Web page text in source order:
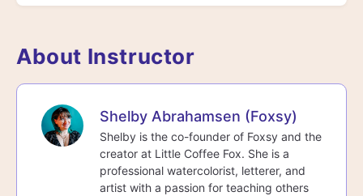
About Instructor
Shelby Abrahamsen (Foxsy)
Shelby is the co-founder of Foxsy and the
creator at Little Coffee Fox. She is a
professional watercolorist, letterer, and
artist with a passion for teaching others